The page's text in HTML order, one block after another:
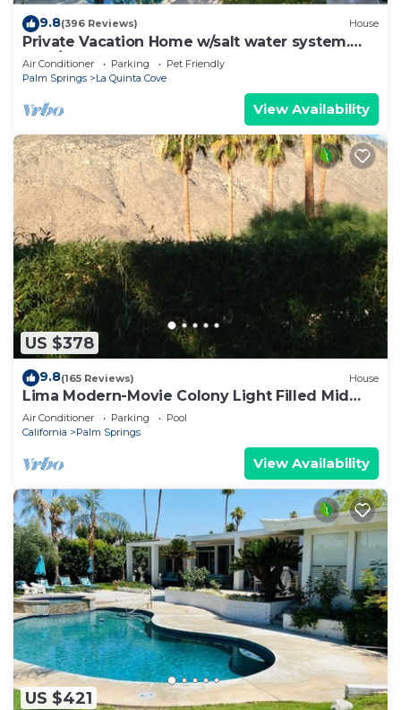
9.8(396 Reviews) House
Private Vacation Home w/salt water system.
Pool/Spa 2bd #100409
Air Conditioner Parking
Pet Friendly
Palm Springs
La Quinta Cove
View Availability
US $378
9.8(165 Reviews) House
Lima Modern-Movie Colony Light Filled Mid
Century Modern
Air Conditioner Parking
Pool
California
Palm Springs
View Availability
US $421